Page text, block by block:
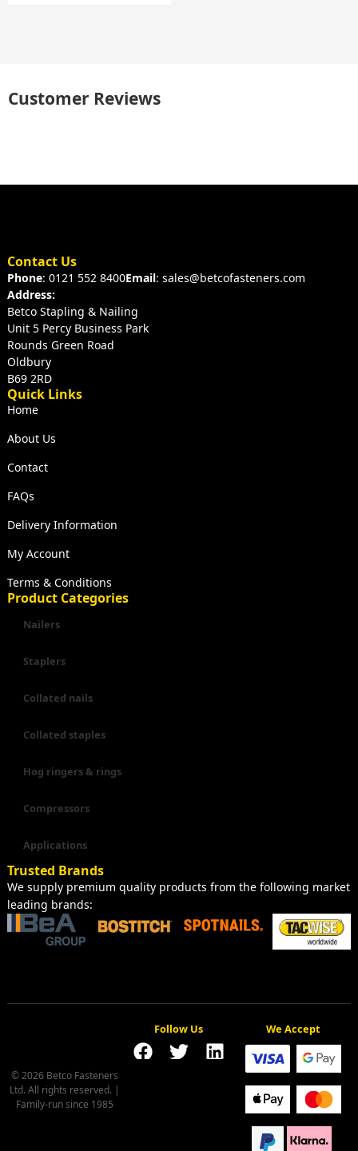
Customer Reviews
Contact Us
Phone: 0121 552 8400Email: sales@betcofasteners.com
Address:
Betco Stapling & Nailing
Unit 5 Percy Business Park
Rounds Green Road
Oldbury
B69 2RD
Quick Links
Home
About Us
Contact
FAQs
Delivery Information
My Account
Terms & Conditions
Product Categories
Nailers
Staplers
Collated nails
Collated staples
Hog ringers & rings
Compressors
Applications
Trusted Brands
We supply premium quality products from the following market
leading brands:
Follow Us
© 2026 Betco Fasteners
Ltd. All rights reserved. |
Family-run since 1985
We Accept